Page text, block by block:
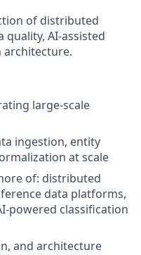
of distributed
AI-assisted
architecture.
large-scale
ingestion, entity
at scale
of: distributed
data platforms,
powered classification
and architecture